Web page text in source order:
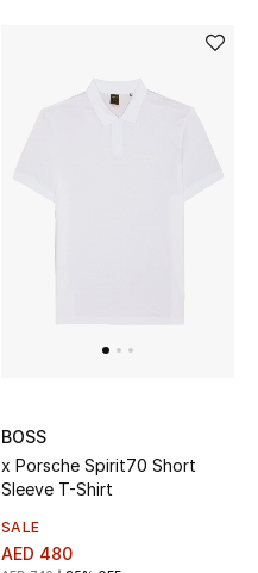
BOSS
x Porsche Spirit70 Short
Sleeve T-Shirt
SALE
AED 480